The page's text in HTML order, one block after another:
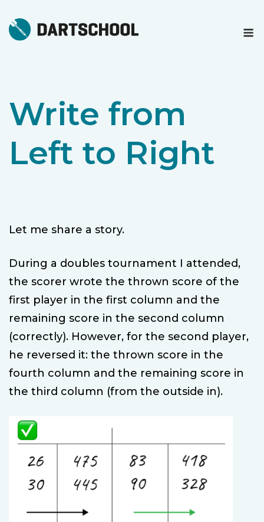
to
content
Write from
Left to Right
Let me share a story.
During a doubles tournament I attended,
the scorer wrote the thrown score of the
first player in the first column and the
remaining score in the second column
(correctly). However, for the second player,
he reversed it: the thrown score in the
fourth column and the remaining score in
the third column (from the outside in).